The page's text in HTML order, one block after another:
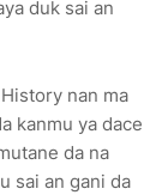
duk sai an
nan ma
kanmu ya dace
da na
sai an gani da